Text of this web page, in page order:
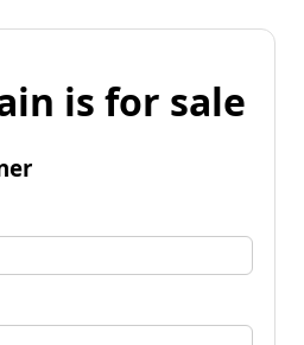
is for sale